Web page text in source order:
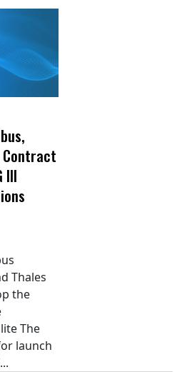
Contract
III
Thales
the
The
launch